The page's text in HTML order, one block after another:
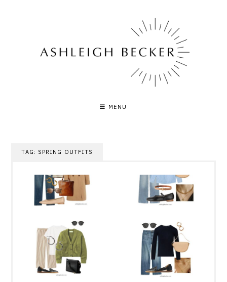
MENU
TAG: SPRING OUTFITS